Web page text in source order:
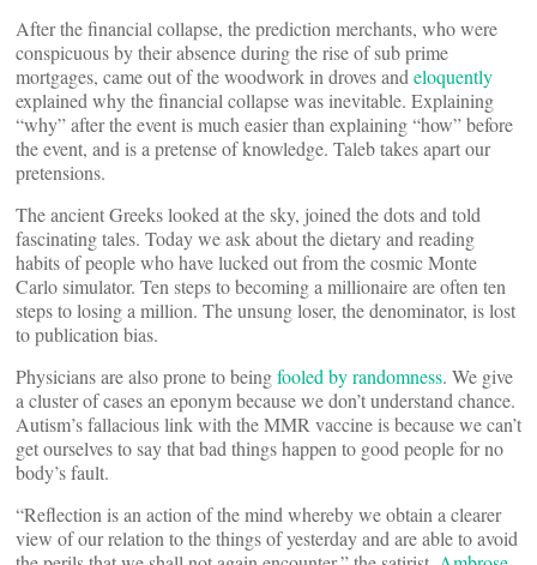
After the financial collapse, the prediction merchants, who were
conspicuous by their absence during the rise of sub prime
mortgages, came out of the woodwork in droves and eloquently
explained why the financial collapse was inevitable. Explaining
“why” after the event is much easier than explaining “how” before
the event, and is a pretense of knowledge. Taleb takes apart our
pretensions.
The ancient Greeks looked at the sky, joined the dots and told
fascinating tales. Today we ask about the dietary and reading
habits of people who have lucked out from the cosmic Monte
Carlo simulator. Ten steps to becoming a millionaire are often ten
steps to losing a million. The unsung loser, the denominator, is lost
to publication bias.
Physicians are also prone to beingfooled by randomness. We give
a cluster of cases an eponym because we don’t understand chance.
Autism’s fallacious link with the MMR vaccine is because we can’t
get ourselves to say that bad things happen to good people for no
body’s fault.
“Reflection is an action of the mind whereby we obtain a clearer
view of our relation to the things of yesterday and are able to avoid